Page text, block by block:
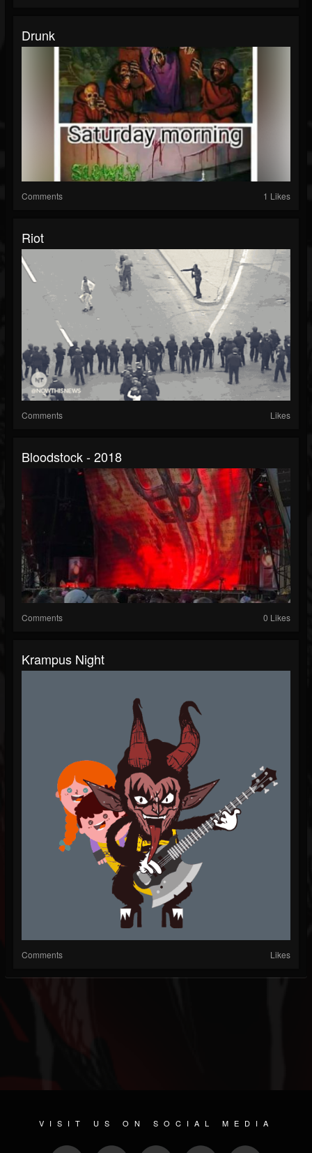
Drunk
Comments 1 Likes
Riot
Comments Likes
Bloodstock - 2018
Comments 0 Likes
Krampus Night
Comments Likes
VISIT US ON SOCIAL MEDIA